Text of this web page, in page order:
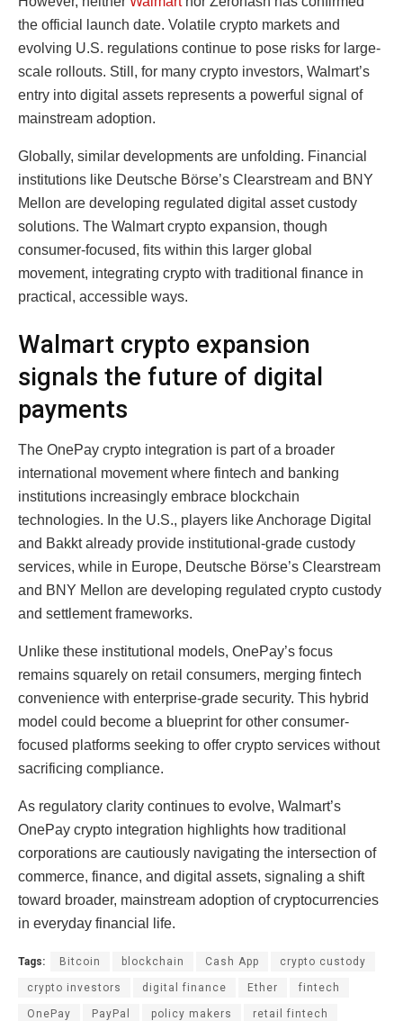
the official launch date. Volatile crypto markets and
evolving U.S. regulations continue to pose risks for large-
scale rollouts. Still, for many crypto investors, Walmart’s
entry into digital assets represents a powerful signal of
mainstream adoption.
Globally, similar developments are unfolding. Financial
institutions like Deutsche Börse’s Clearstream and BNY
Mellon are developing regulated digital asset custody
solutions. The Walmart crypto expansion, though
consumer-focused, fits within this larger global
movement, integrating crypto with traditional finance in
practical, accessible ways.
Walmart crypto expansion
signals the future of digital
payments
The OnePay crypto integration is part of a broader
international movement where fintech and banking
institutions increasingly embrace blockchain
technologies. In the U.S., players like Anchorage Digital
and Bakkt already provide institutional-grade custody
services, while in Europe, Deutsche Börse’s Clearstream
and BNY Mellon are developing regulated crypto custody
and settlement frameworks.
Unlike these institutional models, OnePay’s focus
remains squarely on retail consumers, merging fintech
convenience with enterprise-grade security. This hybrid
model could become a blueprint for other consumer-
focused platforms seeking to offer crypto services without
sacrificing compliance.
As regulatory clarity continues to evolve, Walmart’s
OnePay crypto integration highlights how traditional
corporations are cautiously navigating the intersection of
commerce, finance, and digital assets, signaling a shift
toward broader, mainstream adoption of cryptocurrencies
in everyday financial life.
Tags: Bitcoin blockchain Cash App crypto custody
crypto investors digital finance Ether fintech
OnePay PayPal policy makers retail fintech